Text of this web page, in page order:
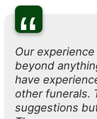
“
Our
beyond
have
other funerals.
suggestions